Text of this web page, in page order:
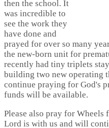
then the school. It
was incredible to
see the work they
have done and
prayed for over so many
the new-born unit for
recently had tiny triplets
building two new operating
continue praying for God's
funds will be available.
Please also pray for Wheels
Lord is with us and will